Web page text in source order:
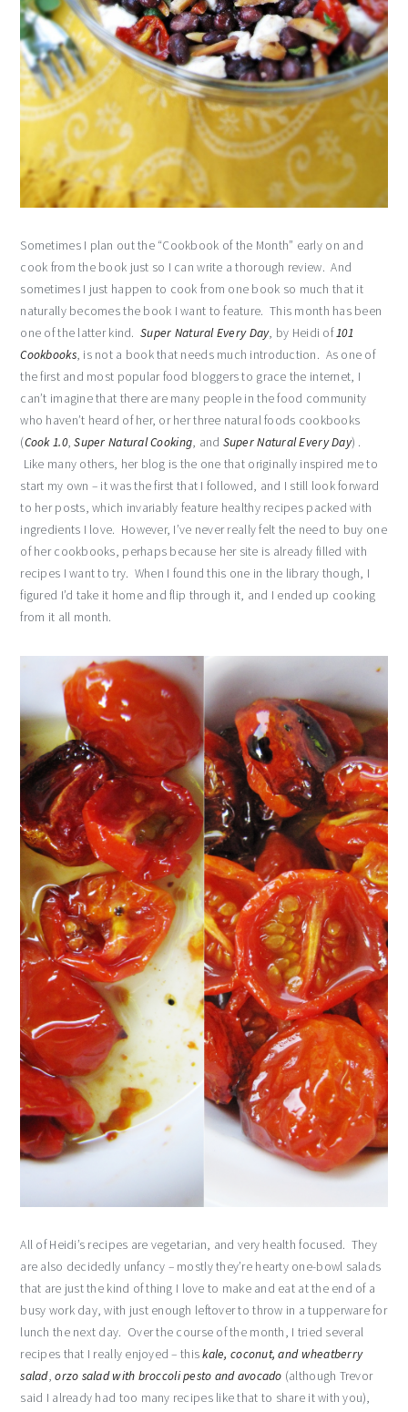
Sometimes I plan out the “Cookbook of the Month” early on and
cook from the book just so I can write a thorough review. And
sometimes I just happen to cook from one book so much that it
naturally becomes the book I want to feature. This month has been
one of the latter kind.Super Natural Every Day, by Heidi of101
Cookbooks, is not a book that needs much introduction. As one of
the first and most popular food bloggers to grace the internet, I
can’t imagine that there are many people in the food community
who haven’t heard of her, or her three natural foods cookbooks
(Cook 1.0,Super Natural Cooking, and Super Natural Every Day) .
Like many others, her blog is the one that originally inspired me to
start my own – it was the first that I followed, and I still look forward
to her posts, which invariably feature healthy recipes packed with
ingredients I love. However, I’ve never really felt the need to buy one
of her cookbooks, perhaps because her site is already filled with
recipes I want to try. When I found this one in the library though, I
figured I’d take it home and flip through it, and I ended up cooking
from it all month.
All of Heidi’s recipes are vegetarian, and very health focused. They
are also decidedly unfancy – mostly they’re hearty one-bowl salads
that are just the kind of thing I love to make and eat at the end of a
busy work day, with just enough leftover to throw in a tupperware for
lunch the next day. Over the course of the month, I tried several
recipes that I really enjoyed – thiskale, coconut, and wheatberry
salad,orzo salad with broccoli pesto and avocado (although Trevor
said I already had too many recipes like that to share it with you),